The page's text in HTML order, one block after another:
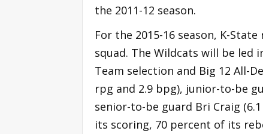
the 2011-12 season.
For the 2015-16 season, K-
squad. The Wildcats will be led
Team selection and Big 12 All-
rpg and 2.9 bpg), junior-to-be
senior-to-be guard Bri Craig
its scoring, 70 percent of its